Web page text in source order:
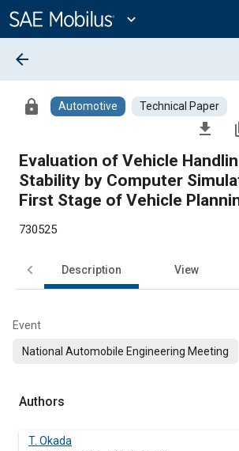
Content
expand_more
arrow_back
lock Automotive Technical Paper
file_download
Evaluation of Vehicle
Stability by Computer
First Stage of Vehicle
730525
Description View
Event
National Automobile Engineering Meeting
Authors
T. Okada